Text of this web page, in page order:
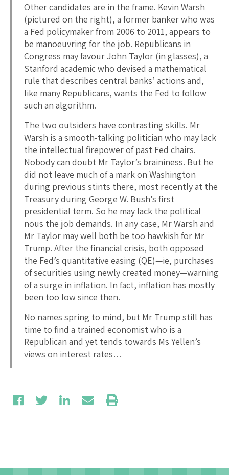
Other candidates are in the frame. Kevin Warsh
(pictured on the right), a former banker who was
a Fed policymaker from 2006 to 2011, appears to
be manoeuvring for the job. Republicans in
Congress may favour John Taylor (in glasses), a
Stanford academic who devised a mathematical
rule that describes central banks’ actions and,
like many Republicans, wants the Fed to follow
such an algorithm.
The two outsiders have contrasting skills. Mr
Warsh is a smooth-talking politician who may lack
the intellectual firepower of past Fed chairs.
Nobody can doubt Mr Taylor’s braininess. But he
did not leave much of a mark on Washington
during previous stints there, most recently at the
Treasury during George W. Bush’s first
presidential term. So he may lack the political
nous the job demands. In any case, Mr Warsh and
Mr Taylor may well both be too hawkish for Mr
Trump. After the financial crisis, both opposed
the Fed’s quantitative easing (QE)—ie, purchases
of securities using newly created money—warning
of a surge in inflation. In fact, inflation has mostly
been too low since then.
No names spring to mind, but Mr Trump still has
time to find a trained economist who is a
Republican and yet tends towards Ms Yellen’s
views on interest rates…